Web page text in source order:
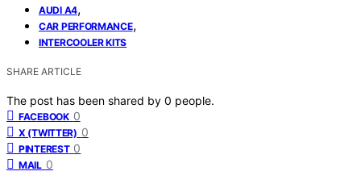
AUDI A4,
CAR PERFORMANCE,
INTERCOOLER KITS
SHARE ARTICLE
The post has been shared by 0 people.
FACEBOOK 0
X (TWITTER) 0
PINTEREST 0
MAIL 0